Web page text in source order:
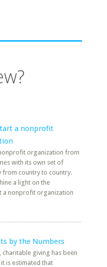
a nonprofit
organization from
with its own set of
from country to country.
a light on the
a nonprofit organization
by the Numbers
charitable giving has been
is estimated that